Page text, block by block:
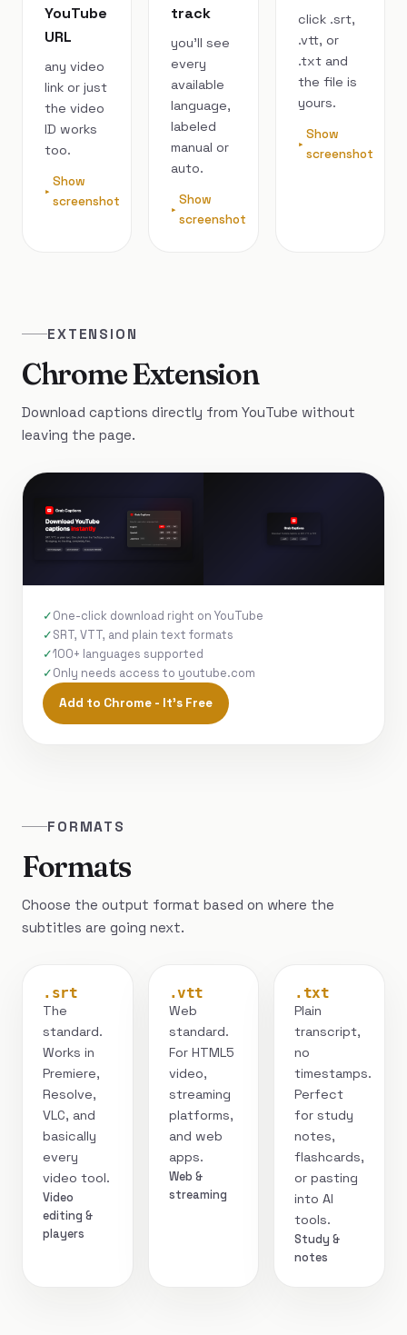
YouTube
URL
any video
link or just
the video
ID works
too.
Show
screenshot
track
you’ll see
every
available
language,
labeled
manual or
auto.
Show
screenshot
click .srt,
.vtt, or
.txt and
the file is
yours.
Show
screenshot
EXTENSION
Chrome Extension
Download captions directly from YouTube without
leaving the page.
One-click download right on YouTube
SRT, VTT, and plain text formats
100+ languages supported
Only needs access to youtube.com
Add to Chrome - It's Free
FORMATS
Formats
Choose the output format based on where the
subtitles are going next.
.srt
The
standard.
Works in
Premiere,
Resolve,
VLC, and
basically
every
video tool.
Video
editing &
players
.vtt
Web
standard.
For HTML5
video,
streaming
platforms,
and web
apps.
Web &
streaming
.txt
Plain
transcript,
no
timestamps.
Perfect
for study
notes,
flashcards,
or pasting
into AI
tools.
Study &
notes